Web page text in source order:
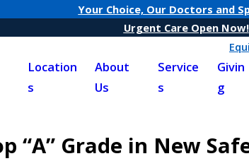
Your Choice, Our Doctors and
Urgent Care Open Now!
Location
s
About
Us
Service
s
Givin
g
“A” Grade in New